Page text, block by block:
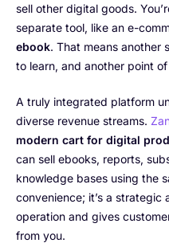
sell other digital goods.
separate tool, like an e-
ebook. That means another
to learn, and another point
A truly integrated platform
diverse revenue streams.
modern cart for digital
can sell ebooks, reports,
knowledge bases using the
convenience; it’s a
operation and gives
from you.